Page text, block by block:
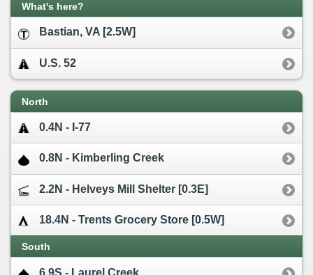
What's here?
Bastian, VA [2.5W]
U.S. 52
North
0.4N - I-77
0.8N - Kimberling Creek
2.2N - Helveys Mill Shelter [0.3E]
18.4N - Trents Grocery Store [0.5W]
South
6.9S - Laurel Creek